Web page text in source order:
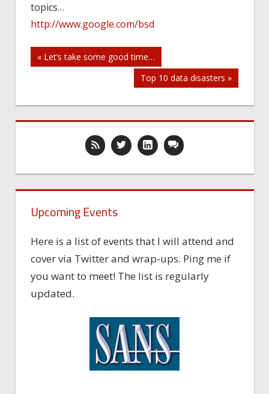
topics…
http://www.google.com/bsd
Post
« Let’s take some good time…
Top 10 data disasters »
Upcoming Events
Here is a list of events that I will attend and
cover via Twitter and wrap-ups. Ping me if
you want to meet! The list is regularly
updated.